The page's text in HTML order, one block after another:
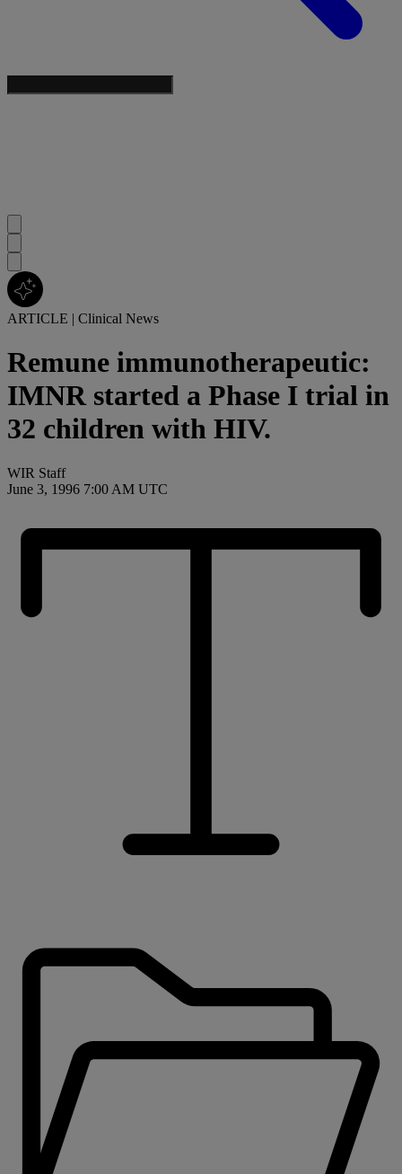
ARTICLE | Clinical News
Remune immunotherapeutic:
IMNR started a Phase I trial in
32 children with HIV.
WIR Staff
June 3, 1996 7:00 AM UTC